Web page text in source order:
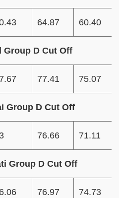
64.87 60.40
Group D Cut Off
77.41 75.07
Group D Cut Off
76.66 71.11
Group D Cut Off
76.97 74.73